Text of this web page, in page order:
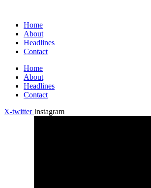
Home
About
Headlines
Contact
Home
About
Headlines
Contact
X-twitter Instagram